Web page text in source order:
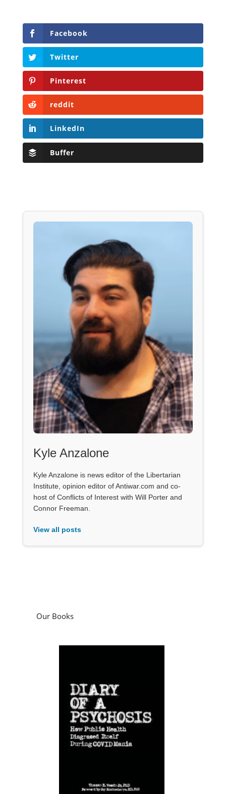
Facebook
Twitter
Pinterest
reddit
LinkedIn
Buffer
Kyle Anzalone
Kyle Anzalone is news editor of the Libertarian
Institute, opinion editor of Antiwar.com and co-
host of Conflicts of Interest with Will Porter and
Connor Freeman.
View all posts
Our Books